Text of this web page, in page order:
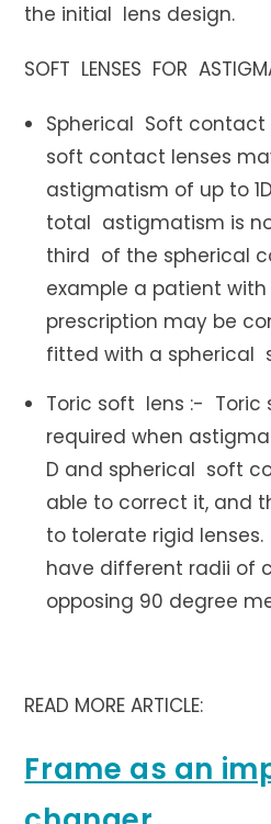
the initial lens design.
SOFT LENSES FOR
Spherical Soft contact
soft contact lenses
astigmatism of up to
total astigmatism is
third of the spherical
example a patient with
prescription may be
fitted with a spherical
Toric soft lens :- Toric
required when
D and spherical soft
able to correct it, and
to tolerate rigid
have different radii of
opposing 90 degree
READ MORE ARTICLE:
Frame as an